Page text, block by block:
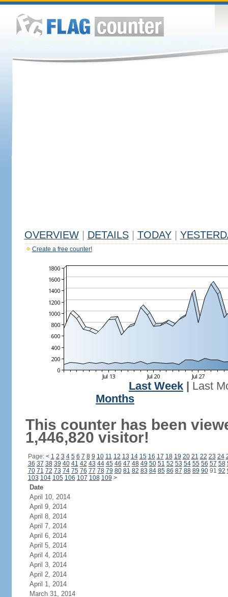
OVERVIEW DETAILS TODAY
Create a free counter!
Last Week
Last
Months
This counter has been
1,446,820 visitor!
Page: < 1 2 3 4 5 6 7 8 9 10 11 12 13 14 15 16 17 18 19 20 21 22 23 24
36 37 38 39 40 41 42 43 44 45 46 47 48 49 50 51 52 53 54 55 56 57 58
70 71 72 73 74 75 76 77 78 79 80 81 82 83 84 85 86 87 88 89 9091 92
103 104 105 106 107 108 109 >
Date
April 10, 2014
April 9, 2014
April 8, 2014
April 7, 2014
April 6, 2014
April 5, 2014
April 4, 2014
April 3, 2014
April 2, 2014
April 1, 2014
March 31, 2014